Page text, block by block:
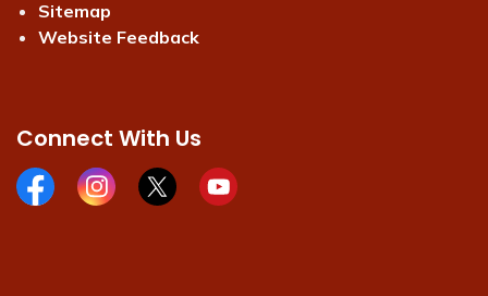
Sitemap
Website Feedback
Connect With Us
Facebook pageInstagram page
X page Youtube page